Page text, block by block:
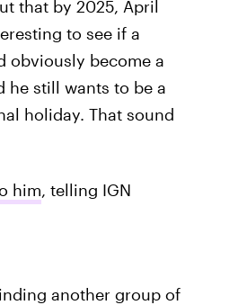
that by 2025, April
to see if a
obviously become a
he still wants to be a
holiday. That sound
him, telling IGN
another group of